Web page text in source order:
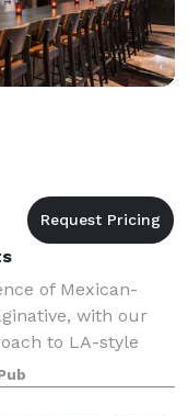
of Mexican-
with our
to LA-style
&
of vib